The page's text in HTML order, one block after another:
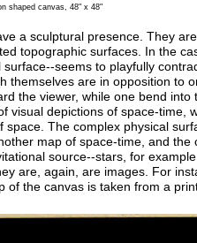
shaped canvas, 48" x 48"
a sculptural presence. They
topographic surfaces. In the
seems to playfully
themselves are in opposition to
the viewer, while one bend into
visual depictions of space-time,
space. The complex physical
map of space-time, and the
source--stars, for
are, again, are images. For
of the canvas is taken from a